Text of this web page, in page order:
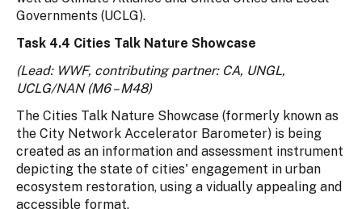
Governments (UCLG).
Task 4.4 Cities Talk Nature Showcase
(Lead: WWF, contributing partner: CA, UNGL,
UCLG/NAN (M6 – M48)
The Cities Talk Nature Showcase (formerly known as
the City Network Accelerator Barometer) is being
created as an information and assessment instrument
depicting the state of cities' engagement in urban
ecosystem restoration, using a vidually appealing and
accessible format.